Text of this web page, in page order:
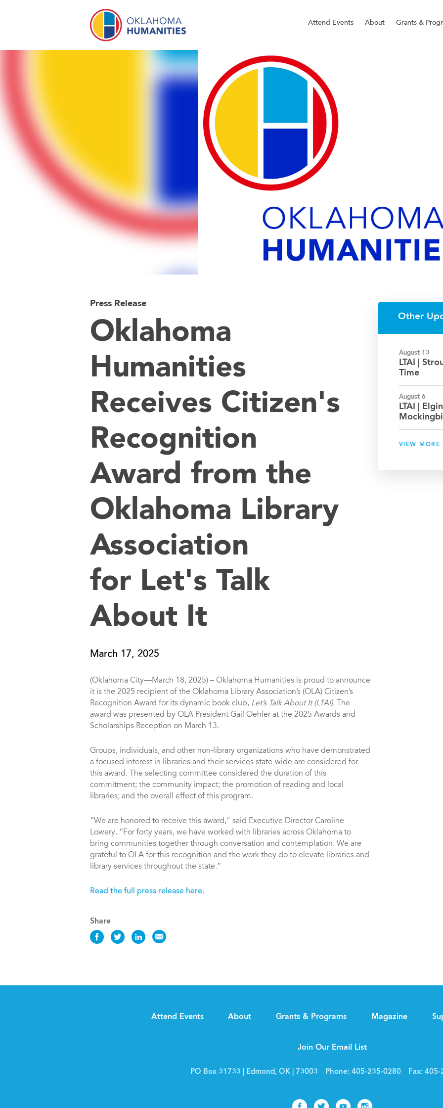
Attend Events About Grants &
Other
August 13
LTAI |
Time
August 6
LTAI |
VIEW MORE
Press Release
Oklahoma
Humanities
Receives Citizen's
Recognition
Award from the
Oklahoma Library
Association
for Let's Talk
About It
March 17, 2025
(Oklahoma City—March 18, 2025) – Oklahoma Humanities is proud to announce
it is the 2025 recipient of the Oklahoma Library Association’s (OLA) Citizen’s
Recognition Award for its dynamic book club, Let’s Talk About It (LTAI). The
award was presented by OLA President Gail Oehler at the 2025 Awards and
Scholarships Reception on March 13.
Groups, individuals, and other non-library organizations who have demonstrated
a focused interest in libraries and their services state-wide are considered for
this award. The selecting committee considered the duration of this
commitment; the community impact; the promotion of reading and local
libraries; and the overall effect of this program.
“We are honored to receive this award," said Executive Director Caroline
Lowery. “For forty years, we have worked with libraries across Oklahoma to
bring communities together through conversation and contemplation. We are
grateful to OLA for this recognition and the work they do to elevate libraries and
library services throughout the state.”
Read the full press release here.
Share
Share
this
Share
this
Share
this
Share
Attend Events About Grants & Programs Magazine
Join Our Email List
PO Box 31733 | Edmond, OK | 73003 Phone: 405-235-0280 Fax: 405-